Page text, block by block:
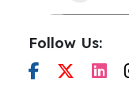
Follow Us: